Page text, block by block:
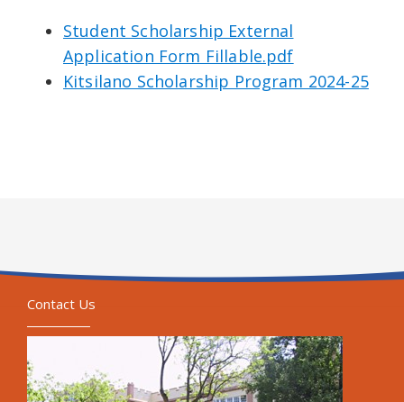
Student Scholarship External
Application Form Fillable.pdf
Kitsilano Scholarship Program 2024-25
Contact Us